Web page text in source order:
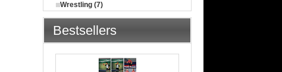
Wrestling (7)
Bestsellers